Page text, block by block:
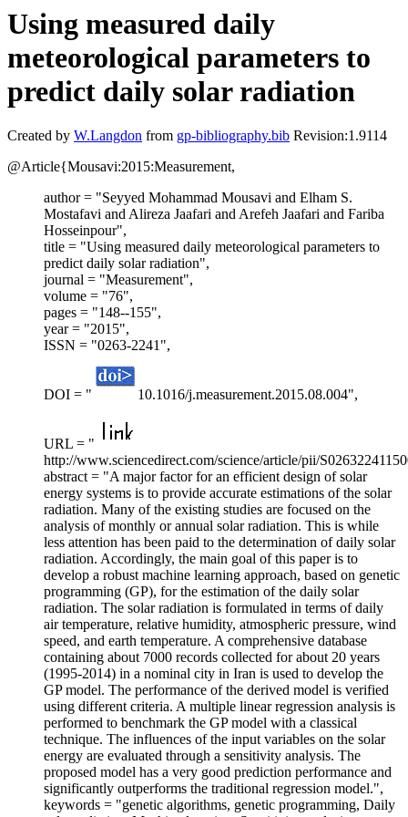
Using measured daily
meteorological parameters to
predict daily solar radiation
Created by W.Langdon from gp-bibliography.bib Revision:1.9114
@Article{Mousavi:2015:Measurement,
author = "Seyyed Mohammad Mousavi and Elham S.
Mostafavi and Alireza Jaafari and Arefeh Jaafari and Fariba
Hosseinpour",
title = "Using measured daily meteorological parameters to
predict daily solar radiation",
journal = "Measurement",
volume = "76",
pages = "148--155",
year = "2015",
ISSN = "0263-2241",
DOI = " 10.1016/j.measurement.2015.08.004",
URL = "
http://www.sciencedirect.com/science/article/pii/
abstract = "A major factor for an efficient design of solar
energy systems is to provide accurate estimations of the solar
radiation. Many of the existing studies are focused on the
analysis of monthly or annual solar radiation. This is while
less attention has been paid to the determination of daily solar
radiation. Accordingly, the main goal of this paper is to
develop a robust machine learning approach, based on genetic
programming (GP), for the estimation of the daily solar
radiation. The solar radiation is formulated in terms of daily
air temperature, relative humidity, atmospheric pressure, wind
speed, and earth temperature. A comprehensive database
containing about 7000 records collected for about 20 years
(1995-2014) in a nominal city in Iran is used to develop the
GP model. The performance of the derived model is verified
using different criteria. A multiple linear regression analysis is
performed to benchmark the GP model with a classical
technique. The influences of the input variables on the solar
energy are evaluated through a sensitivity analysis. The
proposed model has a very good prediction performance and
significantly outperforms the traditional regression model.",
keywords = "genetic algorithms, genetic programming, Daily